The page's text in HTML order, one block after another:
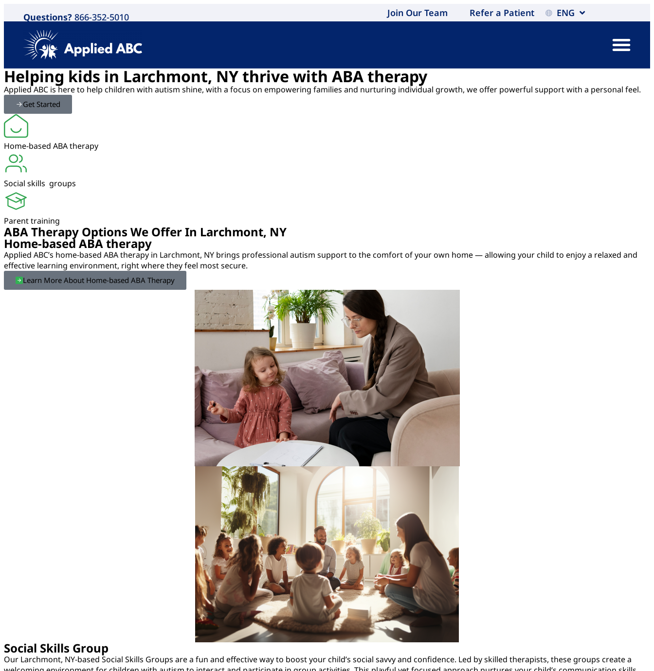
Questions? 866-352-5010 Join Our Team Refer a Patient ENG
Helping kids in Larchmont, NY thrive with ABA therapy
Applied ABC is here to help children with autism shine, with a focus on empowering families and nurturing individual growth, we offer powerful support with a personal feel.
Get Started
Home-based ABA therapy
Social skills groups
Parent training
ABA Therapy Options We Offer In Larchmont, NY
Home-based ABA therapy
Applied ABC’s home-based ABA therapy in Larchmont, NY brings professional autism support to the comfort of your own home — allowing your child to enjoy a relaxed and
effective learning environment, right where they feel most secure.
Learn More About Home-based ABA Therapy
Social Skills Group
Our Larchmont, NY-based Social Skills Groups are a fun and effective way to boost your child’s social savvy and confidence. Led by skilled therapists, these groups create a